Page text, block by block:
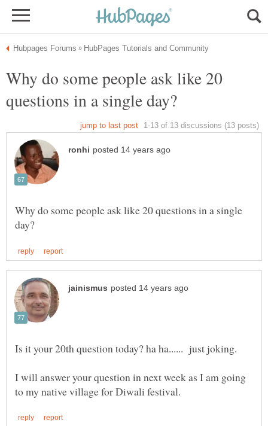
Why do some people ask like 20
Why do some people ask like 20 questions in a single
Is it your 20th question today? ha ha...... just joking.
I will answer your question in next week as I am going